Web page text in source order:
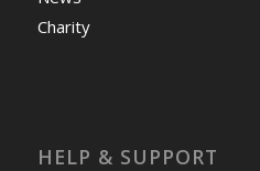
Charity
HELP & SUPPORT